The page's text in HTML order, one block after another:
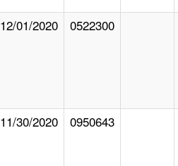
12/01/2020 0522300
11/30/2020 0950643